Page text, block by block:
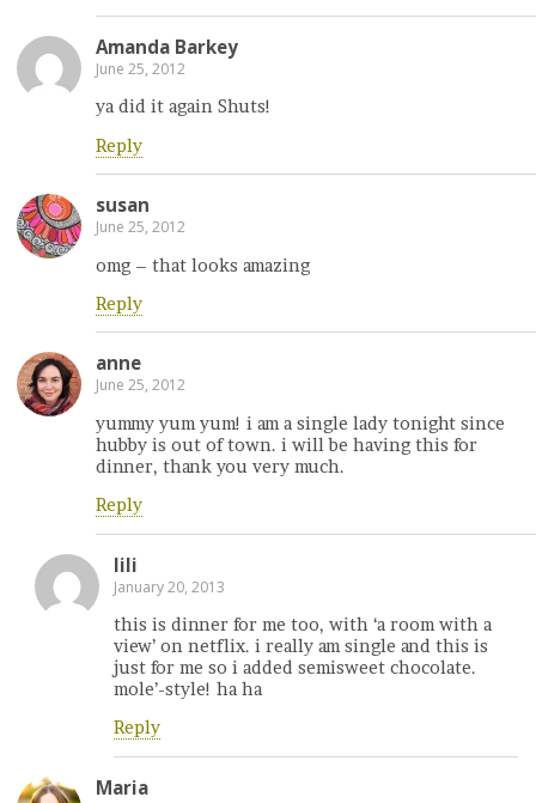
Amanda Barkey
June 25, 2012
ya did it again Shuts!
Reply
susan
June 25, 2012
omg – that looks amazing
Reply
anne
June 25, 2012
yummy yum yum! i am a single lady tonight since
hubby is out of town. i will be having this for
dinner, thank you very much.
Reply
lili
January 20, 2013
this is dinner for me too, with ‘a room with a
view’ on netflix. i really am single and this is
just for me so i added semisweet chocolate.
mole’-style! ha ha
Reply
Maria